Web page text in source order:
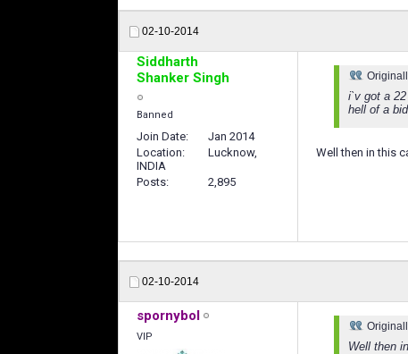
02-10-2014
Siddharth
Shanker Singh
Banned
Join Date
Jan 2014
Location
Lucknow,
INDIA
Posts
2,895
i`v got a
hell of a
Well then in this
02-10-2014
spornybol
VIP
Well then